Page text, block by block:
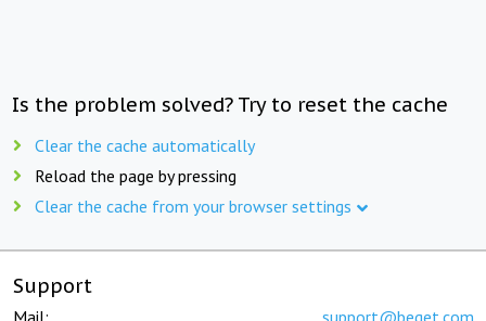
Is the problem solved? Try to reset the cache
Clear the cache automatically
Reload the page by pressing
Clear the cache from your browser settings
Support
Mail: support@beget.com